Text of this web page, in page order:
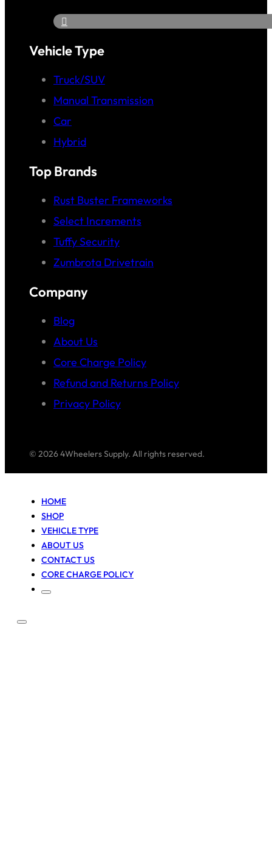
Vehicle Type
Truck/SUV
Manual Transmission
Car
Hybrid
Top Brands
Rust Buster Frameworks
Select Increments
Tuffy Security
Zumbrota Drivetrain
Company
Blog
About Us
Core Charge Policy
Refund and Returns Policy
Privacy Policy
© 2026 4Wheelers Supply. All rights reserved.
HOME
SHOP
VEHICLE TYPE
ABOUT US
CONTACT US
CORE CHARGE POLICY